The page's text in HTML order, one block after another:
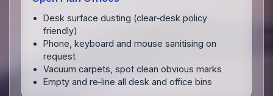
Desk surface dusting (clear‑desk policy
friendly)
Phone, keyboard and mouse sanitising on
request
Vacuum carpets, spot clean obvious marks
Empty and re‑line all desk and office bins